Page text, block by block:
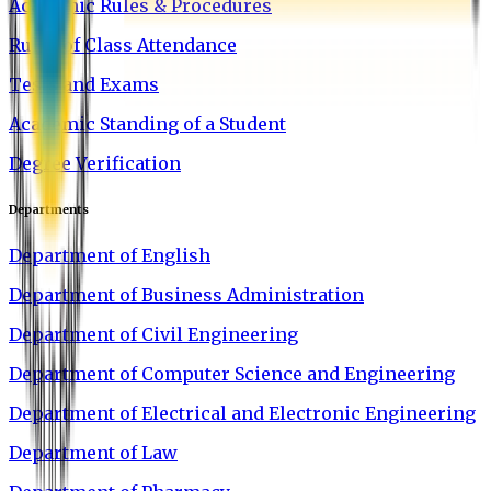
Academic Rules & Procedures
Rules of Class Attendance
Tests and Exams
Academic Standing of a Student
Degree Verification
Departments
Department of English
Department of Business Administration
Department of Civil Engineering
Department of Computer Science and Engineering
Department of Electrical and Electronic Engineering
Department of Law